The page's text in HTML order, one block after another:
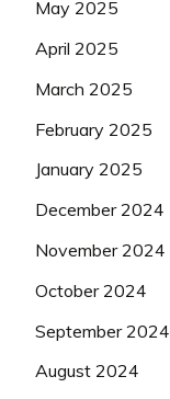
May 2025
April 2025
March 2025
February 2025
January 2025
December 2024
November 2024
October 2024
September 2024
August 2024